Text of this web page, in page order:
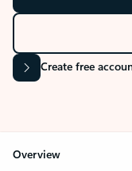
Create free
Overview